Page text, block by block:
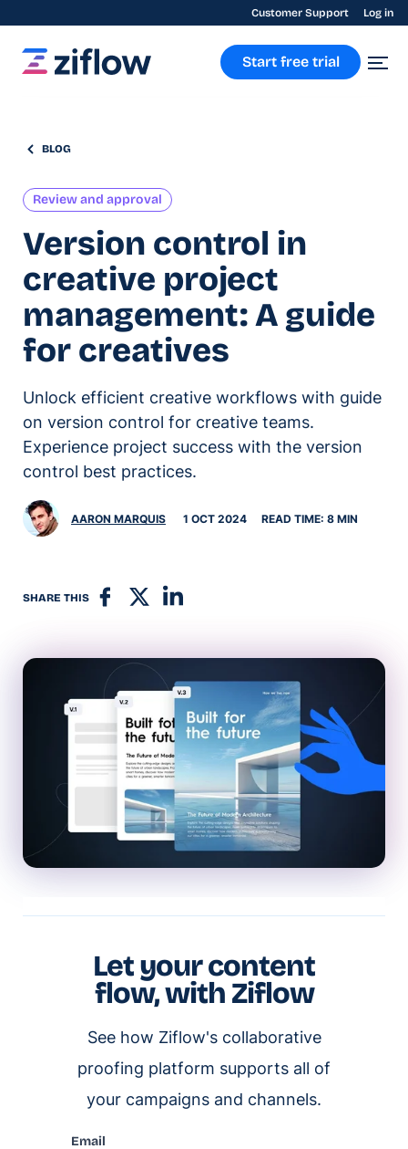
Customer Support Log in
Start free trial
BLOG
Review and approval
Version control in
creative project
management: A guide
for creatives
Unlock efficient creative workflows with guide
on version control for creative teams.
Experience project success with the version
control best practices.
AARON MARQUIS 1 OCT 2024 READ TIME: 8 MIN
SHARE THIS
Let your content
flow, with Ziflow
See how Ziflow's collaborative
proofing platform supports all of
your campaigns and channels.
Email